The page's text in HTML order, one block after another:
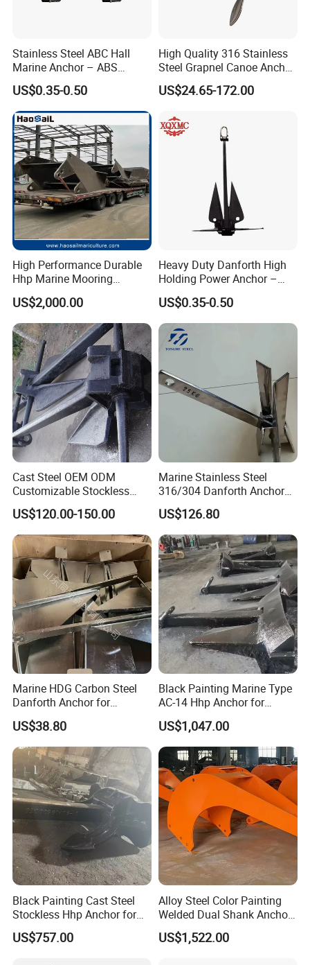
Stainless Steel ABC Hall
Marine Anchor – ABS
Certified
US$0.35-0.50
High Quality 316 Stainless
Steel Grapnel Canoe Anchor,
Salt Resistant Mini Anchor
Hardware for Kayak Dinghy
Coastal Beach
US$24.65-172.00
High Performance Durable
Hhp Marine Mooring
Stevpris/Mk5 Anchor
US$2,000.00
Heavy Duty Danforth High
Holding Power Anchor –
Dnv Gl Approved
US$0.35-0.50
Cast Steel OEM ODM
Customizable Stockless
Boat Anchor
US$120.00-150.00
Marine Stainless Steel
316/304 Danforth Anchor
for Yatch/Vessel/Boat
US$126.80
Marine HDG Carbon Steel
Danforth Anchor for
Yatch/Boat/Mooring
US$38.80
Black Painting Marine Type
AC-14 Hhp Anchor for
Yatch/Shipping/
Offshore/Vessel/Marine/Bu
oy/Mooring Systems/Oil
Gas
US$1,047.00
Black Painting Cast Steel
Stockless Hhp Anchor for
Yatch/Shipping/
Offshore/Vessel/Marine/Bu
US$757.00
Alloy Steel Color Painting
Welded Dual Shank Anchor
for Aquaculture Cage/ Deep-
Sea Aquaculture Cage
US$1,522.00